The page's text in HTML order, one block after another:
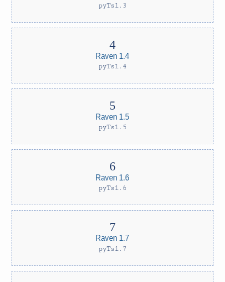
pyTs1.3
Raven 1.4
pyTs1.4
Raven 1.5
pyTs1.5
Raven 1.6
pyTs1.6
Raven 1.7
pyTs1.7